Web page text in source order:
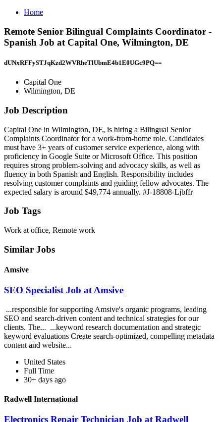
Home
Remote Senior Bilingual Complaints Coordinator -
Spanish Job at Capital One, Wilmington, DE
dUNxRFFySTJqKzd2WVRheTlUbmE4b1E0UGc9PQ==
Capital One
Wilmington, DE
Job Description
Capital One in Wilmington, DE, is hiring a Bilingual Senior
Complaints Coordinator for a work-from-home role. Candidates
must have 3+ years of customer service experience, along with
proficiency in Google Suite or Microsoft Office. This position
requires strong problem-solving and advocacy skills, as well as
fluency in both Spanish and English. Responsibility includes
resolving customer complaints and guiding fellow advocates. The
expected salary is around $49,774 annually. #J-18808-Ljbffr
Job Tags
Work at office, Remote work
Similar Jobs
Amsive
SEO Specialist Job at Amsive
...responsible for supporting Amsive's organic programs, leading
SEO and search-driven content and technical strategies for our
clients. The... ...keyword research documentation and strategic
keyword evaluations Create search-optimized, compelling metadata
content and website...
United States
Full Time
30+ days ago
Radwell International
Electronics Repair Technician Job at Radwell